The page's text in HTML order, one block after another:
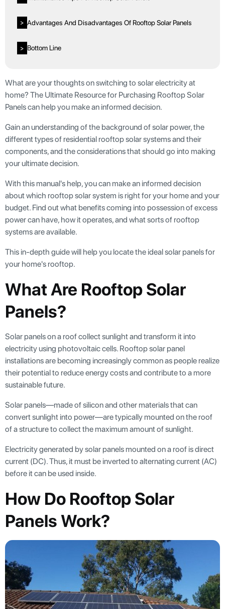
> Advantages And Disadvantages Of Rooftop Solar Panels
> Bottom Line
What are your thoughts on switching to solar electricity at
home? The Ultimate Resource for Purchasing Rooftop Solar
Panels can help you make an informed decision.
Gain an understanding of the background of solar power, the
different types of residential rooftop solar systems and their
components, and the considerations that should go into making
your ultimate decision.
With this manual's help, you can make an informed decision
about which rooftop solar system is right for your home and your
budget. Find out what benefits coming into possession of excess
power can have, how it operates, and what sorts of rooftop
systems are available.
This in-depth guide will help you locate the ideal solar panels for
your home's rooftop.
What Are Rooftop Solar
Panels?
Solar panels on a roof collect sunlight and transform it into
electricity using photovoltaic cells. Rooftop solar panel
installations are becoming increasingly common as people realize
their potential to reduce energy costs and contribute to a more
sustainable future.
Solar panels—made of silicon and other materials that can
convert sunlight into power—are typically mounted on the roof
of a structure to collect the maximum amount of sunlight.
Electricity generated by solar panels mounted on a roof is direct
current (DC). Thus, it must be inverted to alternating current (AC)
before it can be used inside.
How Do Rooftop Solar
Panels Work?